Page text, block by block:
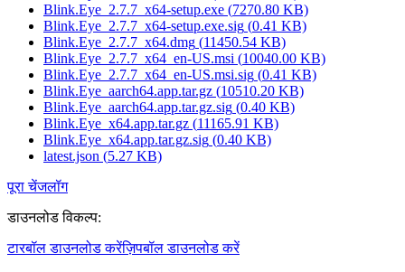
Blink.Eye_2.7.7_x64-setup.exe (7270.80 KB)
Blink.Eye_2.7.7_x64-setup.exe.sig (0.41 KB)
Blink.Eye_2.7.7_x64.dmg (11450.54 KB)
Blink.Eye_2.7.7_x64_en-US.msi (10040.00 KB)
Blink.Eye_2.7.7_x64_en-US.msi.sig (0.41 KB)
Blink.Eye_aarch64.app.tar.gz (10510.20 KB)
Blink.Eye_aarch64.app.tar.gz.sig (0.40 KB)
Blink.Eye_x64.app.tar.gz (11165.91 KB)
Blink.Eye_x64.app.tar.gz.sig (0.40 KB)
latest.json (5.27 KB)
पूरा चेंजलॉग
डाउनलोड विकल्प:
टारबॉल डाउनलोड करेंज़िपबॉल डाउनलोड करें